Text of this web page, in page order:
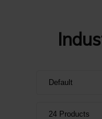
Default
24 Products